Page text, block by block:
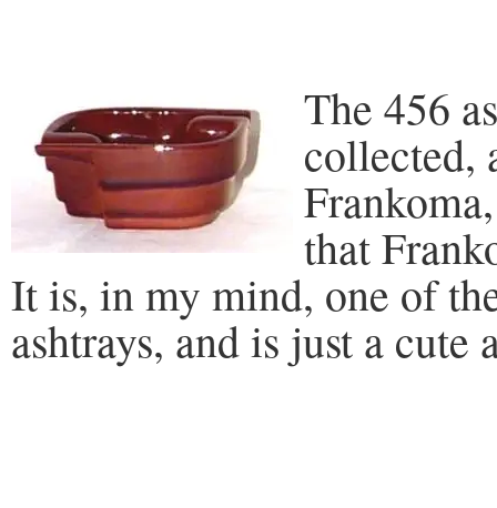
The 456
collected,
that
It is, in my mind, one of
ashtrays, and is just a cute